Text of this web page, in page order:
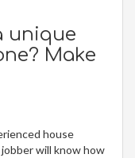
unique
Make
house
will know how